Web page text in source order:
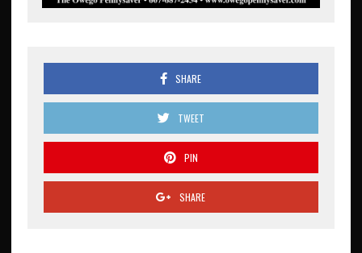
SHARE
TWEET
PIN
SHARE